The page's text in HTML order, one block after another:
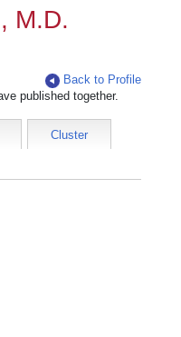
M.D.
Back to Profile
published together.
Cluster